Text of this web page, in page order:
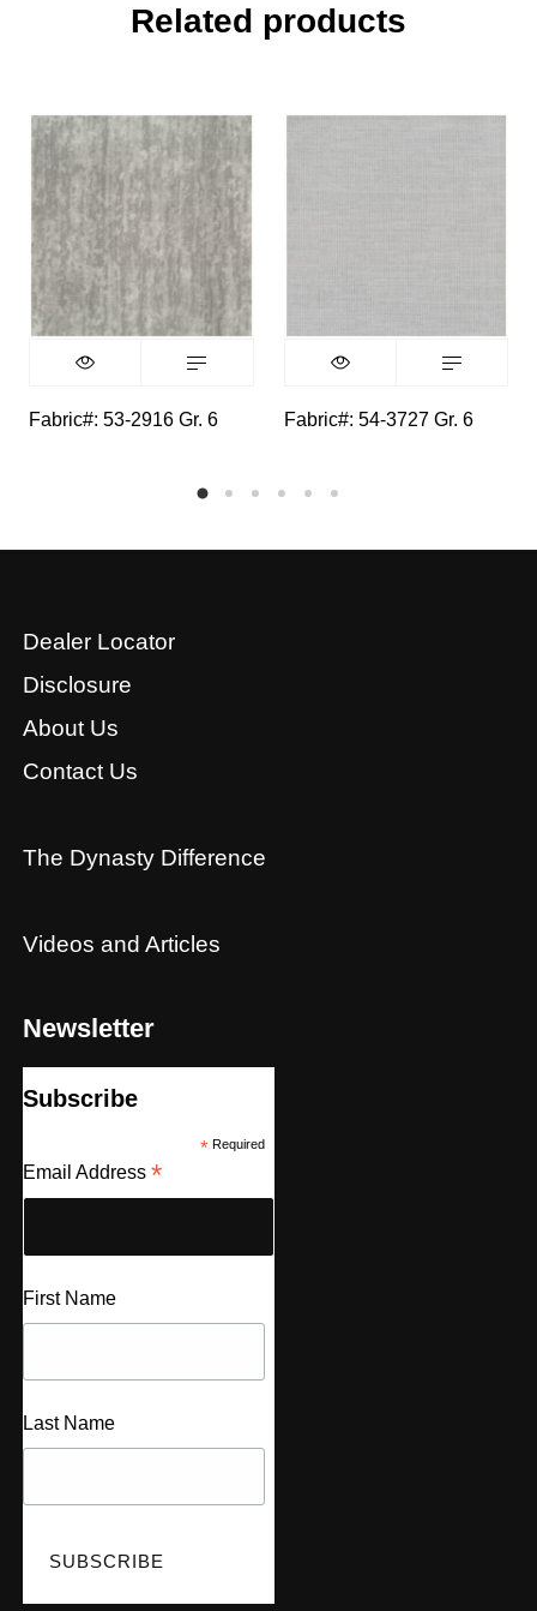
Related products
Fabric#: 53-2916 Gr. 6 Fabric#: 54-3727 Gr. 6
Dealer Locator
Disclosure
About Us
Contact Us
The Dynasty Difference
Videos and Articles
Newsletter
Subscribe
*Required
Email Address *
First Name
Last Name